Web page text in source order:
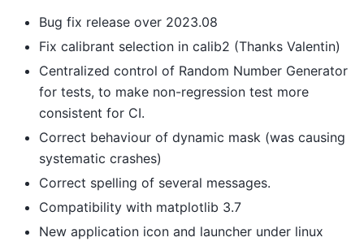
Bug fix release over 2023.08
Fix calibrant selection in calib2 (Thanks Valentin)
Centralized control of Random Number Generator
for tests, to make non-regression test more
consistent for CI.
Correct behaviour of dynamic mask (was causing
systematic crashes)
Correct spelling of several messages.
Compatibility with matplotlib 3.7
New application icon and launcher under linux